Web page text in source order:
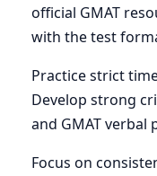
official GMAT
with the test
Practice strict
Develop strong
and GMAT verbal
Focus on